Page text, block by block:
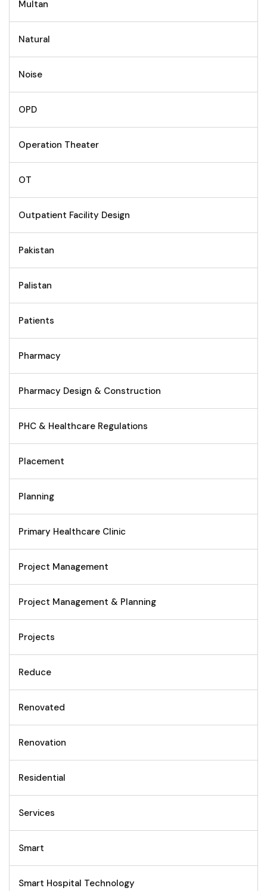
Multan
Natural
Noise
OPD
Operation Theater
OT
Outpatient Facility Design
Pakistan
Palistan
Patients
Pharmacy
Pharmacy Design & Construction
PHC & Healthcare Regulations
Placement
Planning
Primary Healthcare Clinic
Project Management
Project Management & Planning
Projects
Reduce
Renovated
Renovation
Residential
Services
Smart
Smart Hospital Technology